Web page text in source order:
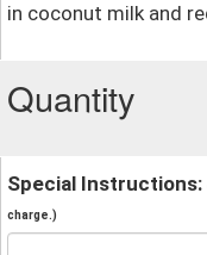
in coconut milk and
Quantity
Special Instructions:
charge.)